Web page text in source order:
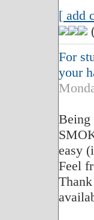
[ add
(
For
your
Being
easy
Feel